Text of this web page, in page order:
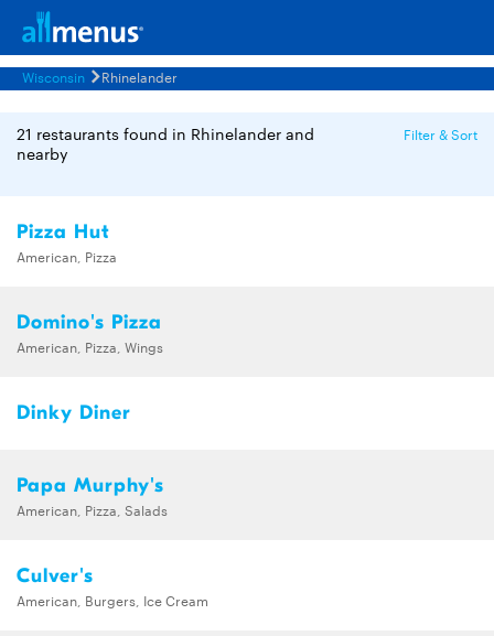
Wisconsin Rhinelander
21 restaurants found in Rhinelander and
nearby
Filter & Sort
Pizza Hut
American, Pizza
Domino's Pizza
American, Pizza, Wings
Dinky Diner
Papa Murphy's
American, Pizza, Salads
Culver's
American, Burgers, Ice Cream